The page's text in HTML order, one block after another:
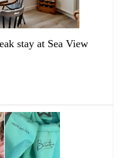
stay at Sea View